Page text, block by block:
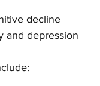
decline
and depression